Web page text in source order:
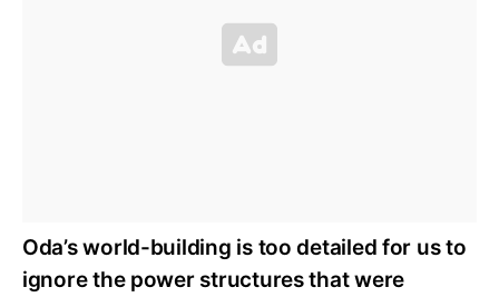
Oda’s world-building is too detailed for us to
ignore the power structures that were